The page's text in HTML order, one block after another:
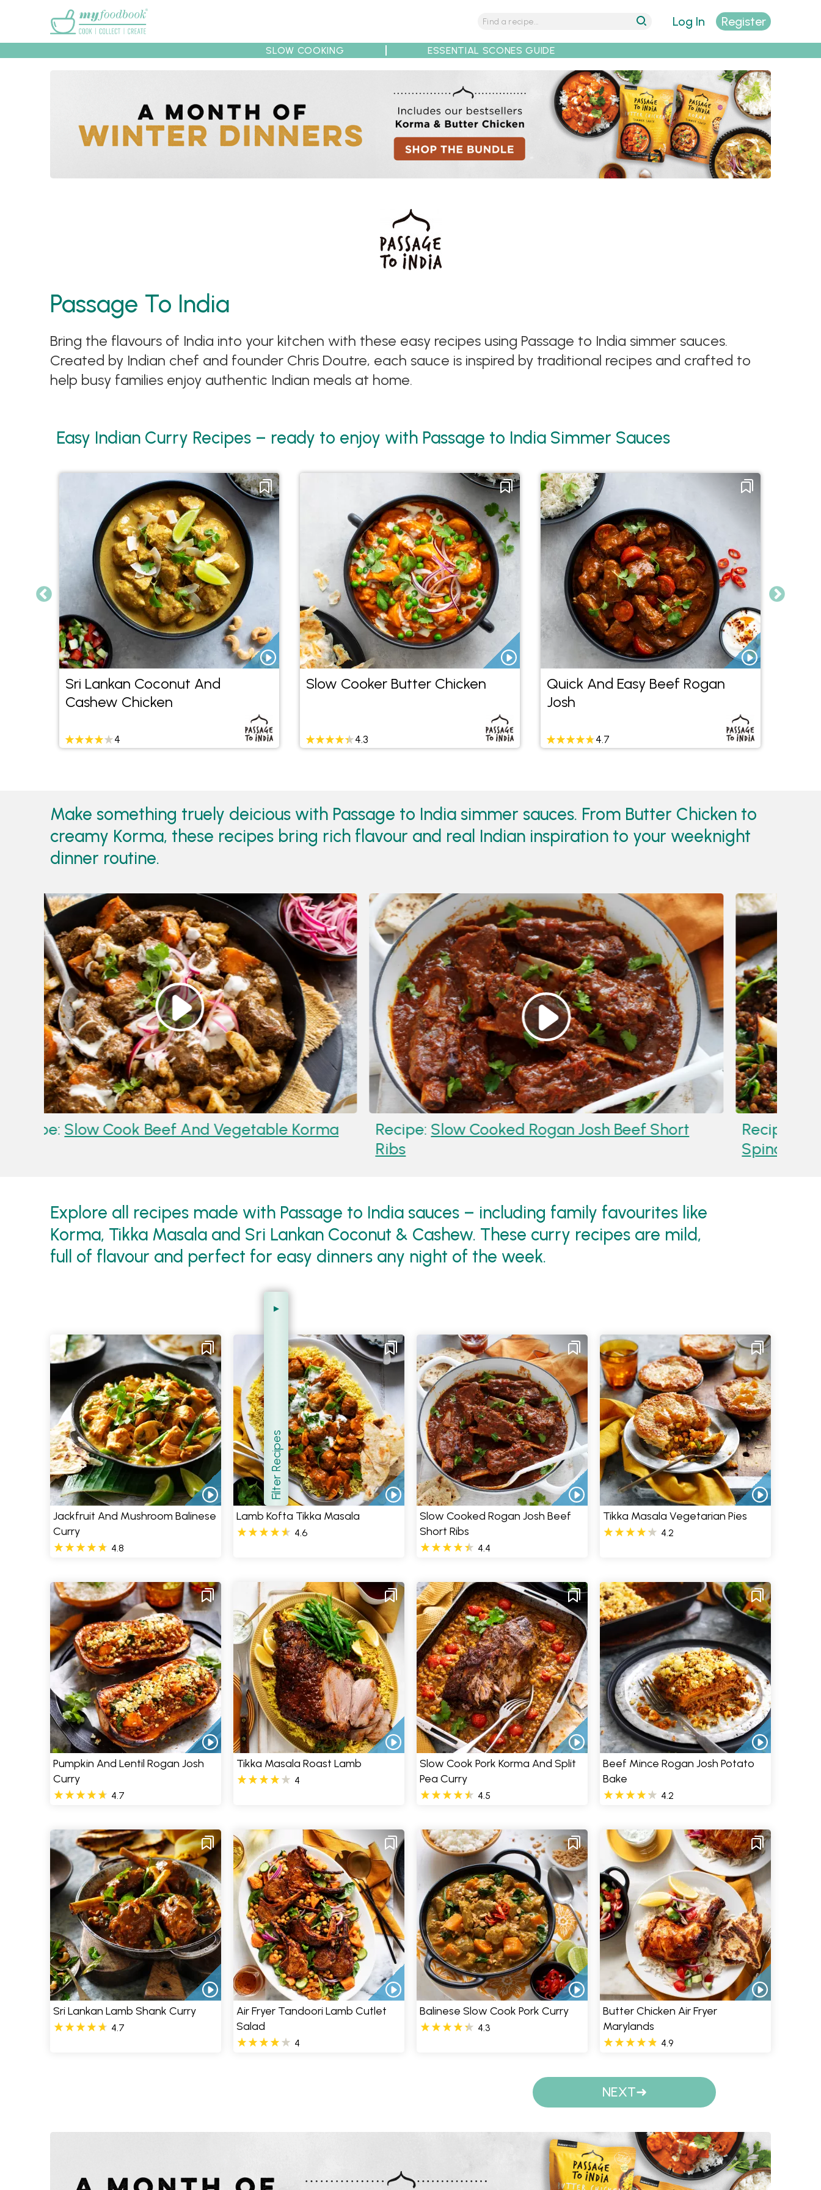
Recipes Collections Tips Recipe Partners
Log In Register
SLOW COOKING ESSENTIAL SCONES GUIDE
Passage To India
Bring the flavours of India into your kitchen with these easy recipes using Passage to India simmer sauces.
Created by Indian chef and founder Chris Doutre, each sauce is inspired by traditional recipes and crafted to
help busy families enjoy authentic Indian meals at home.
Easy Indian Curry Recipes – ready to enjoy with Passage to India Simmer Sauces
Sri Lankan Coconut And
Cashew Chicken
4
Slow Cooker Butter Chicken
4.3
Quick And Easy Beef Rogan
Josh
4.7
Make something truely deicious with Passage to India simmer sauces. From Butter Chicken to
creamy Korma, these recipes bring rich flavour and real Indian inspiration to your weeknight
dinner routine.
Korma Recipe:Slow Cooked Rogan Josh Beef Short
Recipe:Korma Marinated Lamb Shoulder With
Explore all recipes made with Passage to India sauces – including family favourites like
Korma, Tikka Masala and Sri Lankan Coconut & Cashew. These curry recipes are mild,
full of flavour and perfect for easy dinners any night of the week.
Show
Filter Recipes
Jackfruit And Mushroom Balinese
Curry
4.8
Lamb Kofta Tikka Masala
4.6
Slow Cooked Rogan Josh Beef
Short Ribs
4.4
Tikka Masala Vegetarian Pies
4.2
Pumpkin And Lentil Rogan Josh
Curry
4.7
Tikka Masala Roast Lamb
4
Slow Cook Pork Korma And Split
Pea Curry
4.5
Beef Mince Rogan Josh Potato
Bake
4.2
Sri Lankan Lamb Shank Curry
4.7
Air Fryer Tandoori Lamb Cutlet
Salad
4
Balinese Slow Cook Pork Curry
4.3
Butter Chicken Air Fryer
Marylands
4.9
NEXT